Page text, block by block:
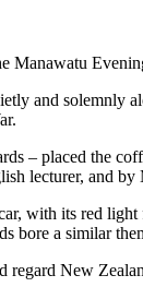
Manawatu
and solemnly
– placed the
lecturer, and by
with its red
bore a similar
New